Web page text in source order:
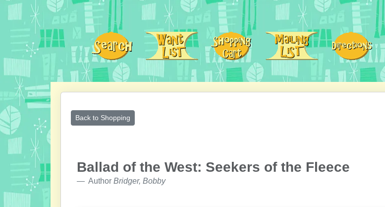
Back to Shopping
Ballad of the West: Seekers of the Fleece
Author Bridger, Bobby